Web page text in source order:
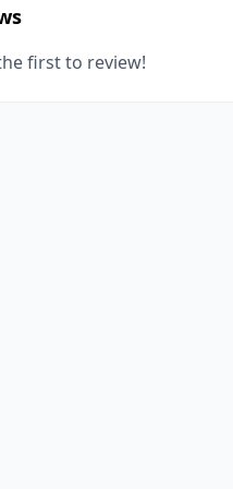
first to review!